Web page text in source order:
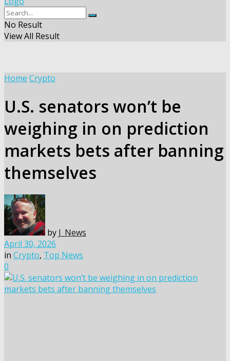
No Result
View All Result
Home Crypto
U.S. senators won’t be
weighing in on prediction
markets bets after banning
themselves
by J_News
April 30, 2026
in Crypto, Top News
0